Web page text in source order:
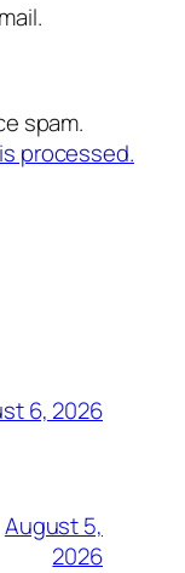
spam.
processed.
6, 2026
August 5,
2026